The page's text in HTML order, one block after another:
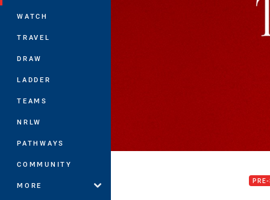
WATCH
TRAVEL
DRAW
LADDER
TEAMS
NRLW
PATHWAYS
COMMUNITY
MORE